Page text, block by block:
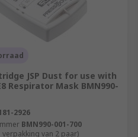
JSP Dust for use with
Respirator Mask BMN990-
2926
BMN990-001-700
verpakking van 2 paar)